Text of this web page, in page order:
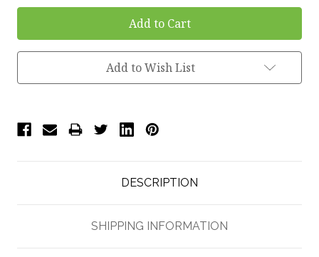
Add to Wish List
DESCRIPTION
SHIPPING INFORMATION